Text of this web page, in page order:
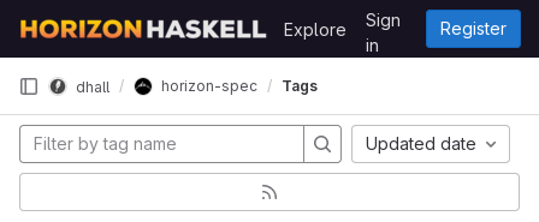
GitLab
Explore
Sign
in
Register
dhall horizon-spec Tags
Updated date